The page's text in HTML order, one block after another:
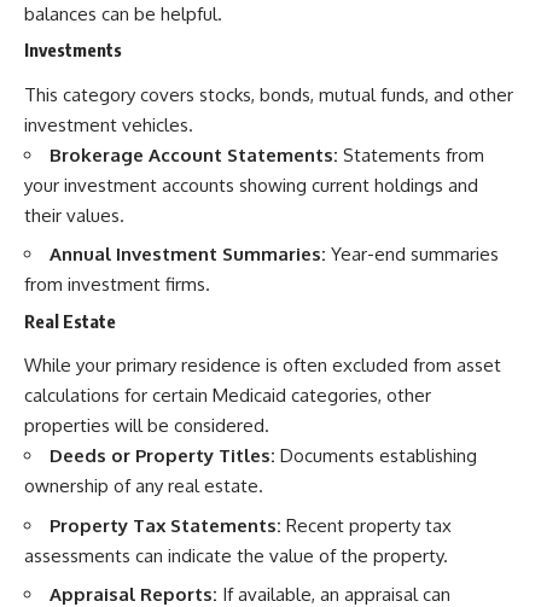
balances can be helpful.
Investments
This category covers stocks, bonds, mutual funds, and other
investment vehicles.
Brokerage Account Statements: Statements from
your investment accounts showing current holdings and
their values.
Annual Investment Summaries: Year-end summaries
from investment firms.
Real Estate
While your primary residence is often excluded from asset
calculations for certain Medicaid categories, other
properties will be considered.
Deeds or Property Titles: Documents establishing
ownership of any real estate.
Property Tax Statements: Recent property tax
assessments can indicate the value of the property.
Appraisal Reports: If available, an appraisal can